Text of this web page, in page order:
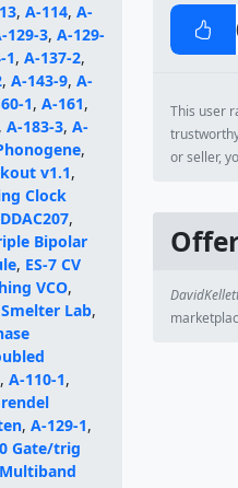
, A-114, A-
129-3, A-129-
1, A-137-2,
, A-143-9, A-
1, A-161,
A-183-3, A-
,
v1.1,
Clock
,
Bipolar
, ES-7 CV
VCO,
Lab,
, A-110-1,
, A-129-1,
Gate/trig
This user
or seller,